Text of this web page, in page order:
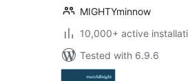
MIGHTYminnow
10,000+ active
Tested with 6.9.6